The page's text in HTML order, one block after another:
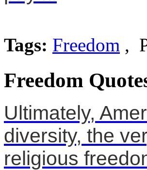
Tags: Freedom ,
Freedom
Ultimately,
diversity, the
religious